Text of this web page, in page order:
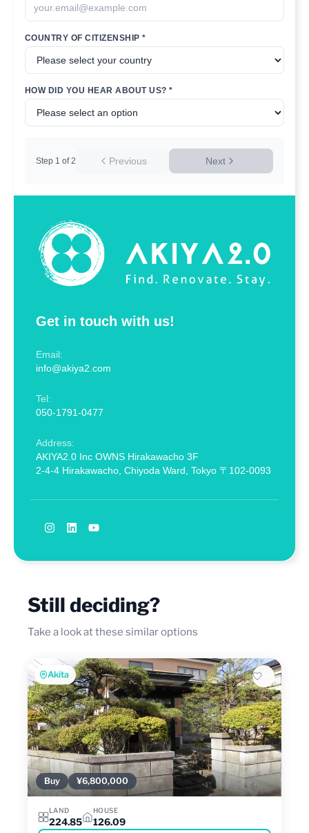
Get in touch with us!
Email:
info@akiya2.com
Tel:
050-1791-0477
Address:
AKIYA2.0 Inc OWNS Hirakawacho 3F
2-4-4 Hirakawacho, Chiyoda Ward, Tokyo 〒102-0093
COUNTRY OF CITIZENSHIP *
HOW DID YOU HEAR ABOUT US? *
Previous
Step 1 of 2 Next
Still deciding?
Take a look at these similar options
Akita
Buy ¥6,800,000
LAND
224.85
HOUSE
126.09